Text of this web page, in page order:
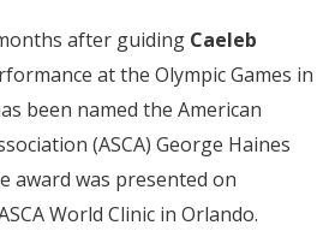
after guiding Caeleb
at the Olympic Games in
been named the American
(ASCA) George Haines
award was presented on
World Clinic in Orlando.